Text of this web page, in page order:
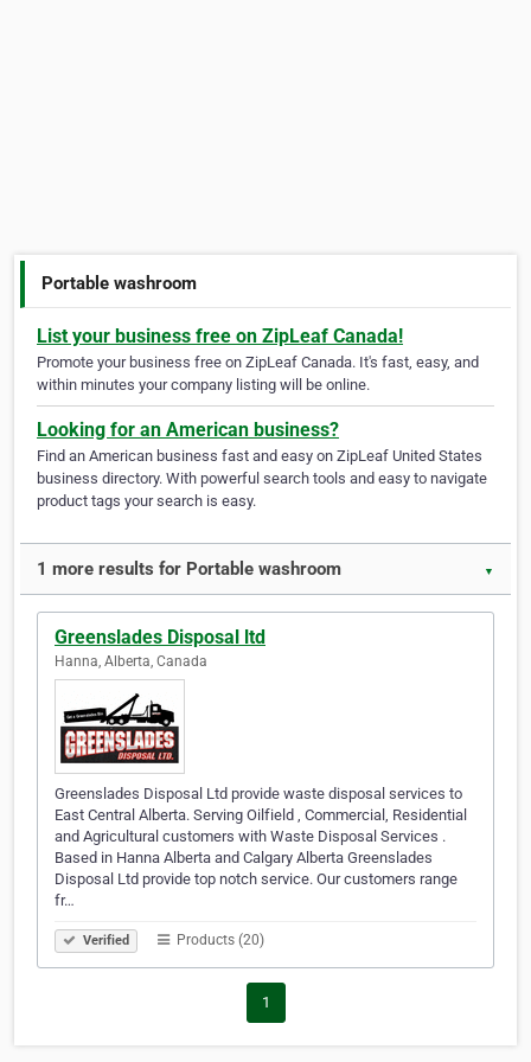
Portable washroom
List your business free on ZipLeaf Canada!
Promote your business free on ZipLeaf Canada. It's fast, easy, and
within minutes your company listing will be online.
Looking for an American business?
Find an American business fast and easy on ZipLeaf United States
business directory. With powerful search tools and easy to navigate
product tags your search is easy.
1 more results for Portable washroom ▼
Greenslades Disposal ltd
Hanna, Alberta, Canada
Greenslades Disposal Ltd provide waste disposal services to
East Central Alberta. Serving Oilfield , Commercial, Residential
and Agricultural customers with Waste Disposal Services .
Based in Hanna Alberta and Calgary Alberta Greenslades
Disposal Ltd provide top notch service. Our customers range
fr…
Verified Products (20)
1